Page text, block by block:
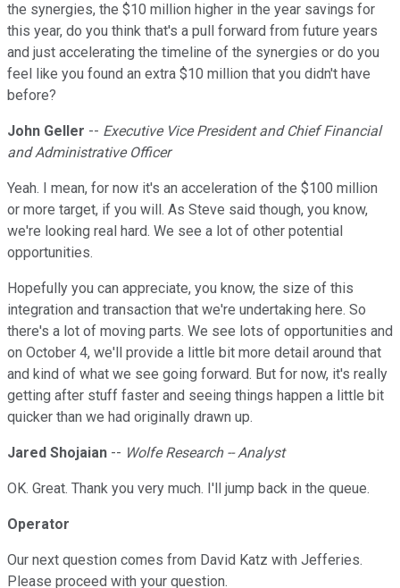
the synergies, the $10 million higher in the year savings for
this year, do you think that's a pull forward from future years
and just accelerating the timeline of the synergies or do you
feel like you found an extra $10 million that you didn't have
before?
John Geller -- Executive Vice President and Chief Financial
and Administrative Officer
Yeah. I mean, for now it's an acceleration of the $100 million
or more target, if you will. As Steve said though, you know,
we're looking real hard. We see a lot of other potential
opportunities.
Hopefully you can appreciate, you know, the size of this
integration and transaction that we're undertaking here. So
there's a lot of moving parts. We see lots of opportunities and
on October 4, we'll provide a little bit more detail around that
and kind of what we see going forward. But for now, it's really
getting after stuff faster and seeing things happen a little bit
quicker than we had originally drawn up.
Jared Shojaian -- Wolfe Research -- Analyst
OK. Great. Thank you very much. I'll jump back in the queue.
Operator
Our next question comes from David Katz with Jefferies.
Please proceed with your question.